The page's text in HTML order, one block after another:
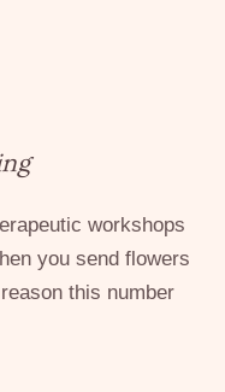
workshops
you send flowers
this number